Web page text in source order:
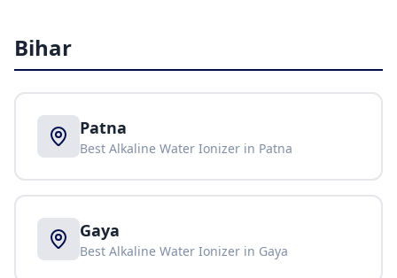
Bihar
Patna
Best Alkaline Water Ionizer in Patna
Gaya
Best Alkaline Water Ionizer in Gaya